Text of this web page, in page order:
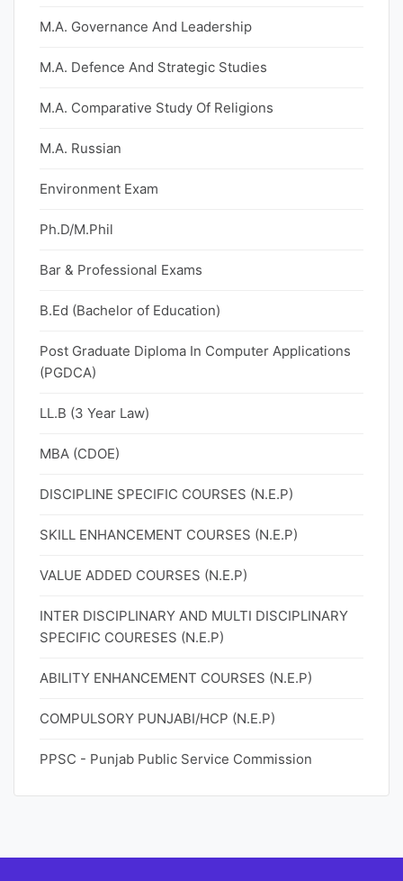
M.A. Governance And Leadership
M.A. Defence And Strategic Studies
M.A. Comparative Study Of Religions
M.A. Russian
Environment Exam
Ph.D/M.Phil
Bar & Professional Exams
B.Ed (Bachelor of Education)
Post Graduate Diploma In Computer Applications
(PGDCA)
LL.B (3 Year Law)
MBA (CDOE)
DISCIPLINE SPECIFIC COURSES (N.E.P)
SKILL ENHANCEMENT COURSES (N.E.P)
VALUE ADDED COURSES (N.E.P)
INTER DISCIPLINARY AND MULTI DISCIPLINARY
SPECIFIC COURESES (N.E.P)
ABILITY ENHANCEMENT COURSES (N.E.P)
COMPULSORY PUNJABI/HCP (N.E.P)
PPSC - Punjab Public Service Commission